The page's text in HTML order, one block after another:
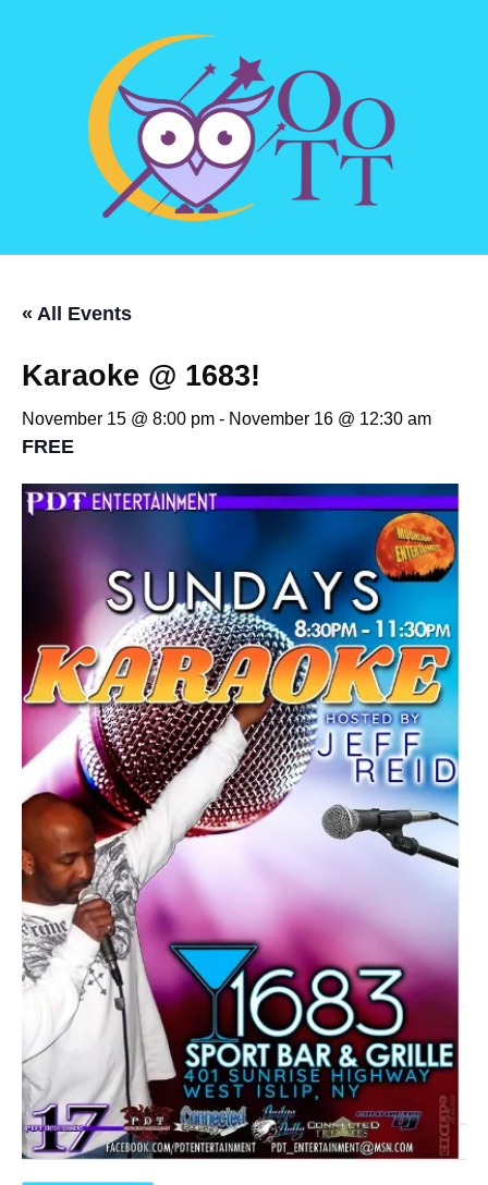
« All Events
Karaoke @ 1683!
November 15 @ 8:00 pm - November 16 @ 12:30 am
FREE